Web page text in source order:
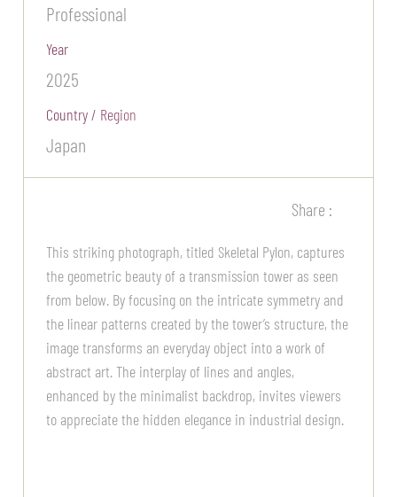
Professional
Year
2025
Country / Region
Japan
Share :
This striking photograph, titled Skeletal Pylon, captures
the geometric beauty of a transmission tower as seen
from below. By focusing on the intricate symmetry and
the linear patterns created by the tower’s structure, the
image transforms an everyday object into a work of
abstract art. The interplay of lines and angles,
enhanced by the minimalist backdrop, invites viewers
to appreciate the hidden elegance in industrial design.